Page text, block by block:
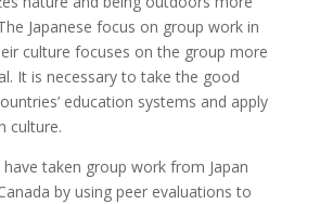
Japanese focus on group work in
culture focuses on the group more
It is necessary to take the good
education systems and apply
culture.
taken group work from Japan
by using peer evaluations to